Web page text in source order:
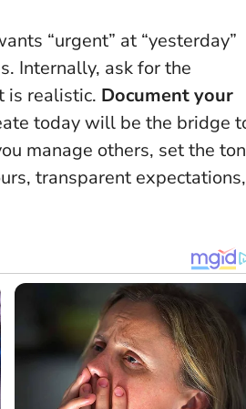
“urgent” at “yesterday”
Internally, ask for the
is realistic. Document your
today will be the bridge
manage others, set the
transparent expectations,